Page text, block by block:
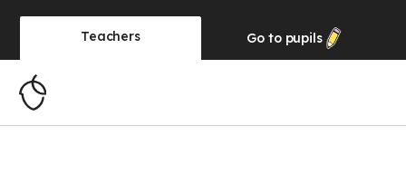
Teachers Go to pupils